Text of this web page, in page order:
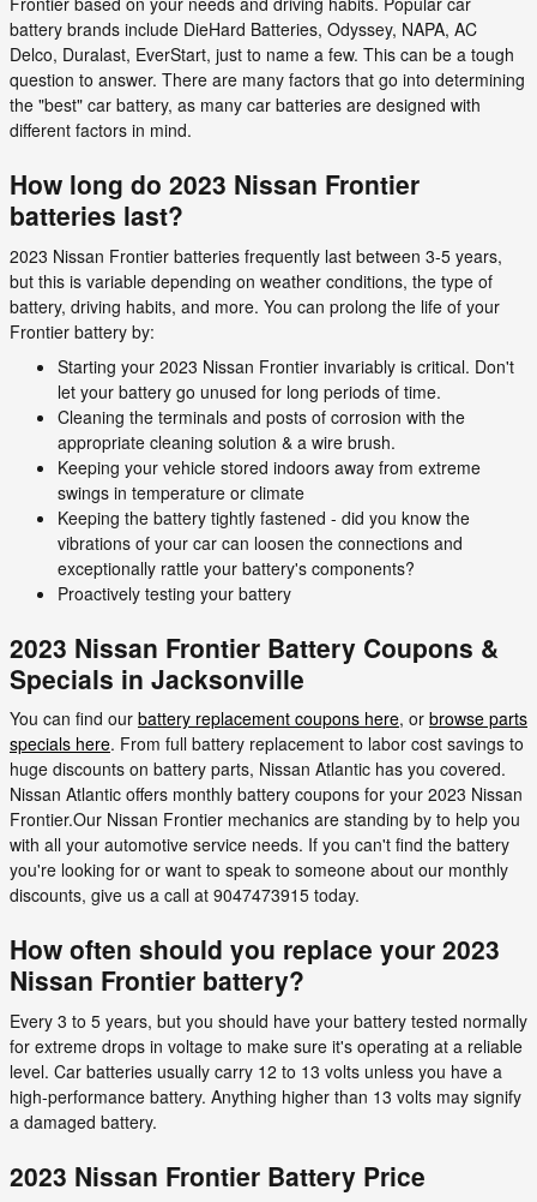
battery brands include DieHard Batteries, Odyssey, NAPA, AC
Delco, Duralast, EverStart, just to name a few. This can be a tough
question to answer. There are many factors that go into determining
the "best" car battery, as many car batteries are designed with
different factors in mind.
How long do 2023 Nissan Frontier
batteries last?
2023 Nissan Frontier batteries frequently last between 3-5 years,
but this is variable depending on weather conditions, the type of
battery, driving habits, and more. You can prolong the life of your
Frontier battery by:
Starting your 2023 Nissan Frontier invariably is critical. Don't
let your battery go unused for long periods of time.
Cleaning the terminals and posts of corrosion with the
appropriate cleaning solution & a wire brush.
Keeping your vehicle stored indoors away from extreme
swings in temperature or climate
Keeping the battery tightly fastened - did you know the
vibrations of your car can loosen the connections and
exceptionally rattle your battery's components?
Proactively testing your battery
2023 Nissan Frontier Battery Coupons &
Specials in Jacksonville
You can find our battery replacement coupons here, or browse parts
specials here. From full battery replacement to labor cost savings to
huge discounts on battery parts, Nissan Atlantic has you covered.
Nissan Atlantic offers monthly battery coupons for your 2023 Nissan
Frontier.Our Nissan Frontier mechanics are standing by to help you
with all your automotive service needs. If you can't find the battery
you're looking for or want to speak to someone about our monthly
discounts, give us a call at 9047473915 today.
How often should you replace your 2023
Nissan Frontier battery?
Every 3 to 5 years, but you should have your battery tested normally
for extreme drops in voltage to make sure it's operating at a reliable
level. Car batteries usually carry 12 to 13 volts unless you have a
high-performance battery. Anything higher than 13 volts may signify
a damaged battery.
2023 Nissan Frontier Battery Price